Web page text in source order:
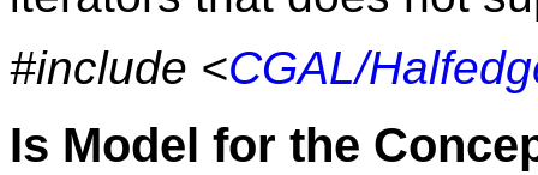
#include <CGAL/
Is Model for the